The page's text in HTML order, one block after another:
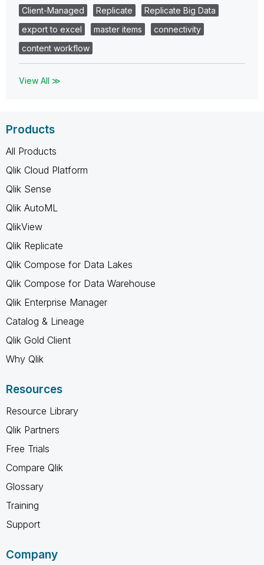
Client-Managed
Replicate
Replicate Big Data
export to excel
master items
connectivity
content workflow
View All ≫
Products
All Products
Qlik Cloud Platform
Qlik Sense
Qlik AutoML
QlikView
Qlik Replicate
Qlik Compose for Data Lakes
Qlik Compose for Data Warehouse
Qlik Enterprise Manager
Catalog & Lineage
Qlik Gold Client
Why Qlik
Resources
Resource Library
Qlik Partners
Free Trials
Compare Qlik
Glossary
Training
Support
Company